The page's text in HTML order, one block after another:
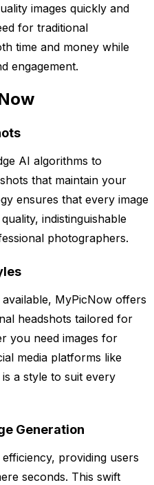
images quickly and
for traditional
time and money while
engagement.
AI algorithms to
that maintain your
ensures that every image
indistinguishable
photographers.
MyPicNow offers
headshots tailored for
you need images for
media platforms like
a style to suit every
Generation
providing users
seconds. This swift